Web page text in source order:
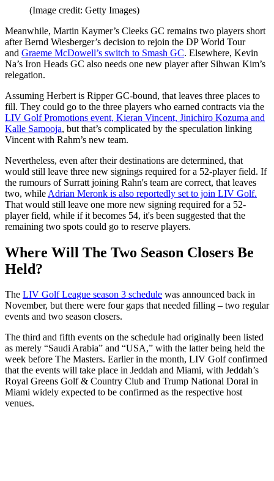
(Image credit: Getty Images)
Meanwhile, Martin Kaymer’s Cleeks GC remains two players short
after Bernd Wiesberger’s decision to rejoin the DP World Tour
and Graeme McDowell’s switch to Smash GC. Elsewhere, Kevin
Na’s Iron Heads GC also needs one new player after Sihwan Kim’s
relegation.
Assuming Herbert is Ripper GC-bound, that leaves three places to
fill. They could go to the three players who earned contracts via the
LIV Golf Promotions event, Kieran Vincent, Jinichiro Kozuma and
Kalle Samooja, but that’s complicated by the speculation linking
Vincent with Rahm’s new team.
Nevertheless, even after their destinations are determined, that
would still leave three new signings required for a 52-player field. If
the rumours of Surratt joining Rahn's team are correct, that leaves
two, while Adrian Meronk is also reportedly set to join LIV Golf.
That would still leave one more new signing required for a 52-
player field, while if it becomes 54, it's been suggested that the
remaining two spots could go to reserve players.
Where Will The Two Season Closers Be
Held?
The LIV Golf League season 3 schedule was announced back in
November, but there were four gaps that needed filling – two regular
events and two season closers.
The third and fifth events on the schedule had originally been listed
as merely “Saudi Arabia” and “USA,” with the latter being held the
week before The Masters. Earlier in the month, LIV Golf confirmed
that the events will take place in Jeddah and Miami, with Jeddah’s
Royal Greens Golf & Country Club and Trump National Doral in
Miami widely expected to be confirmed as the respective host
venues.